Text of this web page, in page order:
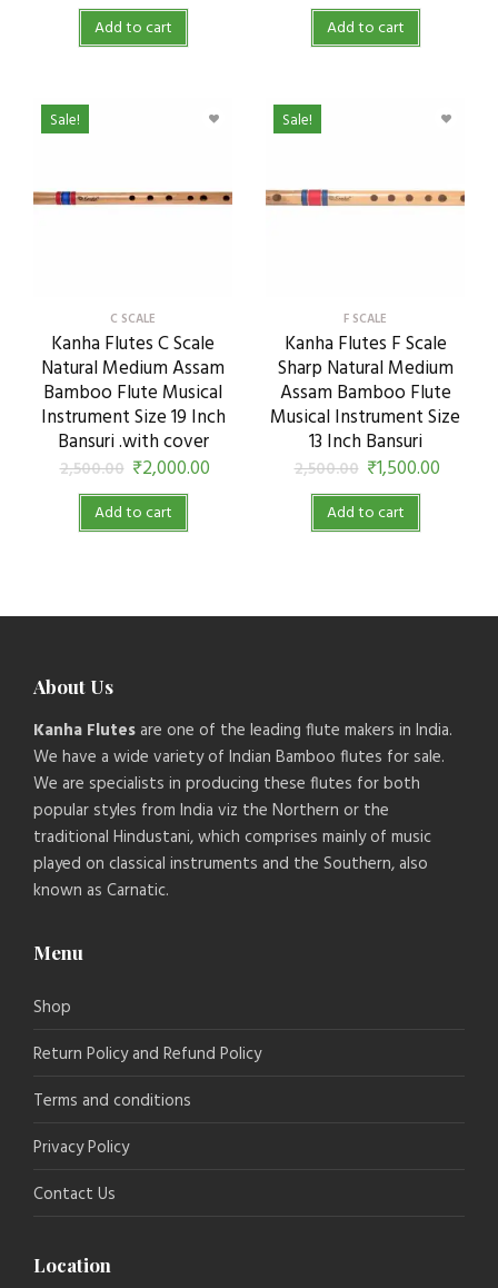
Add to cart Add to cart
C SCALE
Kanha Flutes C Scale
Natural Medium Assam
Bamboo Flute Musical
Instrument Size 19 Inch
Bansuri .with cover
2,500.00 ₹2,000.00
Sale!
Add to cart
F SCALE
Kanha Flutes F Scale
Sharp Natural Medium
Assam Bamboo Flute
Musical Instrument Size
13 Inch Bansuri
2,500.00 ₹1,500.00
Sale!
Add to cart
About Us
Kanha Flutesare one of the leading flute makers in India.
We have a wide variety of Indian Bamboo flutes for sale.
We are specialists in producing these flutes for both
popular styles from India viz the Northern or the
traditional Hindustani, which comprises mainly of music
played on classical instruments and the Southern, also
known as Carnatic.
Menu
Shop
Return Policy and Refund Policy
Terms and conditions
Privacy Policy
Contact Us
Location